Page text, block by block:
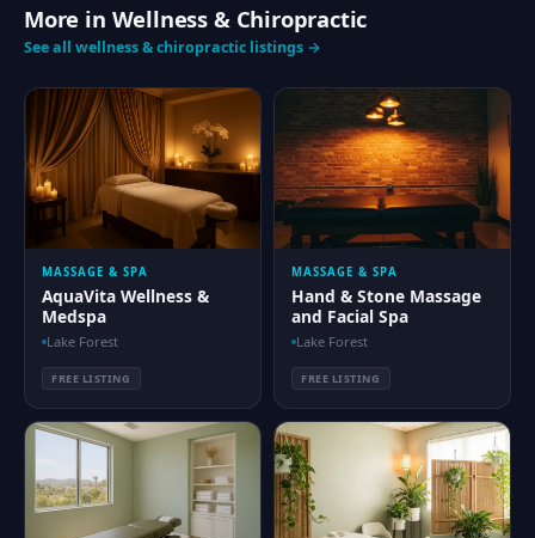
More in Wellness & Chiropractic
See all wellness & chiropractic listings →
MASSAGE & SPA
AquaVita Wellness &
Medspa
Lake Forest
FREE LISTING
MASSAGE & SPA
Hand & Stone Massage
and Facial Spa
Lake Forest
FREE LISTING